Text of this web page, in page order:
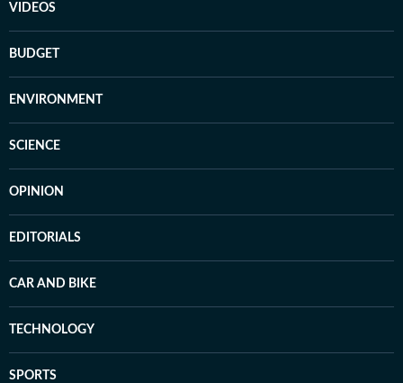
VIDEOS
BUDGET
ENVIRONMENT
SCIENCE
OPINION
EDITORIALS
CAR AND BIKE
TECHNOLOGY
SPORTS